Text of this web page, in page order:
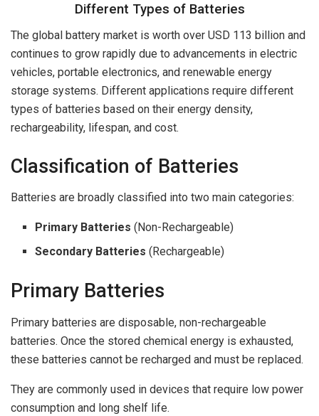
Different Types of Batteries
The global battery market is worth over USD 113 billion and
continues to grow rapidly due to advancements in electric
vehicles, portable electronics, and renewable energy
storage systems. Different applications require different
types of batteries based on their energy density,
rechargeability, lifespan, and cost.
Classification of Batteries
Batteries are broadly classified into two main categories:
Primary Batteries (Non-Rechargeable)
Secondary Batteries (Rechargeable)
Primary Batteries
Primary batteries are disposable, non-rechargeable
batteries. Once the stored chemical energy is exhausted,
these batteries cannot be recharged and must be replaced.
They are commonly used in devices that require low power
consumption and long shelf life.